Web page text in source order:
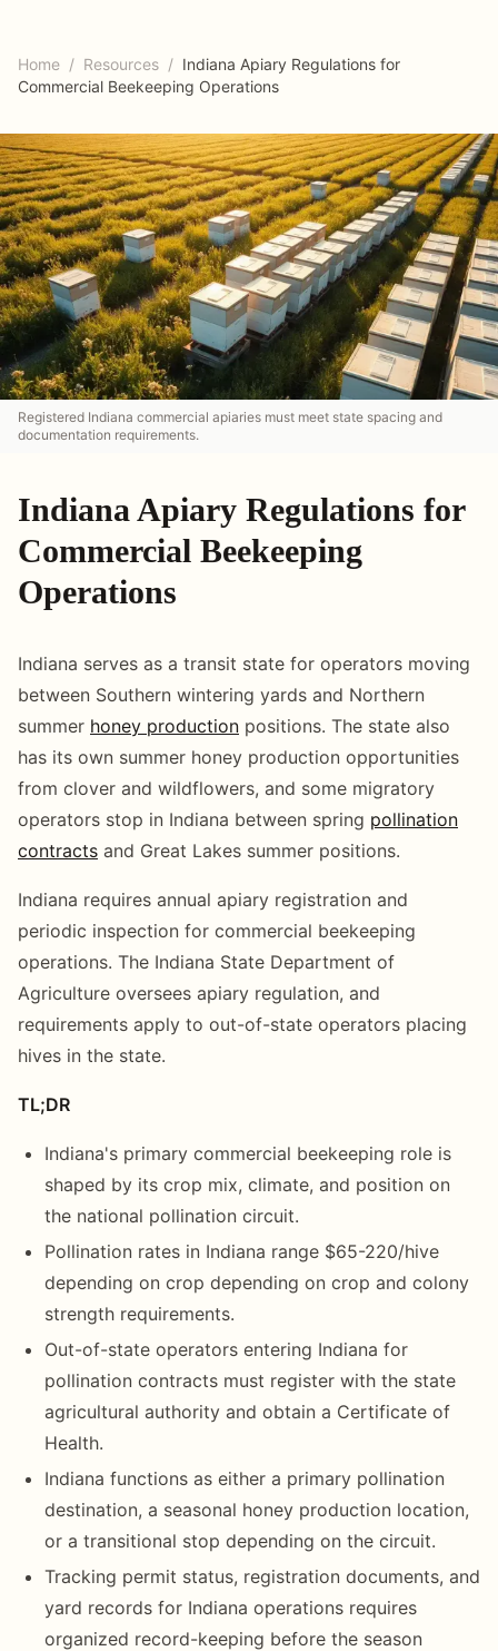
Home / Resources / Indiana Apiary Regulations for
Commercial Beekeeping Operations
Registered Indiana commercial apiaries must meet state spacing and
documentation requirements.
Indiana Apiary Regulations for
Commercial Beekeeping
Operations
Indiana serves as a transit state for operators moving
between Southern wintering yards and Northern
summer honey production positions. The state also
has its own summer honey production opportunities
from clover and wildflowers, and some migratory
operators stop in Indiana between spring pollination
contracts and Great Lakes summer positions.
Indiana requires annual apiary registration and
periodic inspection for commercial beekeeping
operations. The Indiana State Department of
Agriculture oversees apiary regulation, and
requirements apply to out-of-state operators placing
hives in the state.
TL;DR
Indiana's primary commercial beekeeping role is
shaped by its crop mix, climate, and position on
the national pollination circuit.
Pollination rates in Indiana range $65-220/hive
depending on crop depending on crop and colony
strength requirements.
Out-of-state operators entering Indiana for
pollination contracts must register with the state
agricultural authority and obtain a Certificate of
Health.
Indiana functions as either a primary pollination
destination, a seasonal honey production location,
or a transitional stop depending on the circuit.
Tracking permit status, registration documents, and
yard records for Indiana operations requires
organized record-keeping before the season